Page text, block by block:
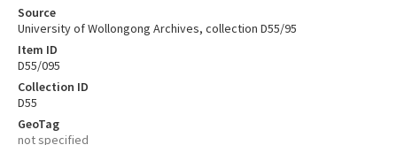
Source
University of Wollongong Archives, collection D55/95
Item ID
D55/095
Collection ID
D55
GeoTag
not specified